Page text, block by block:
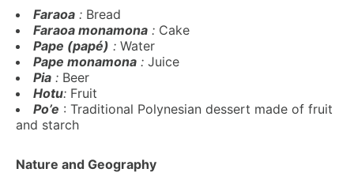
Faraoa : Bread
Faraoa monamona : Cake
Pape (papé) : Water
Pape monamona : Juice
Pia : Beer
Hotu: Fruit
Po’e : Traditional Polynesian dessert made of fruit
and starch
Nature and Geography